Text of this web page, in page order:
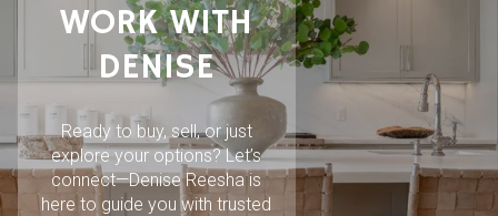
WORK WITH
DENISE
Ready to buy, sell, or just
explore your options? Let’s
connect—Denise Reesha is
here to guide you with trusted